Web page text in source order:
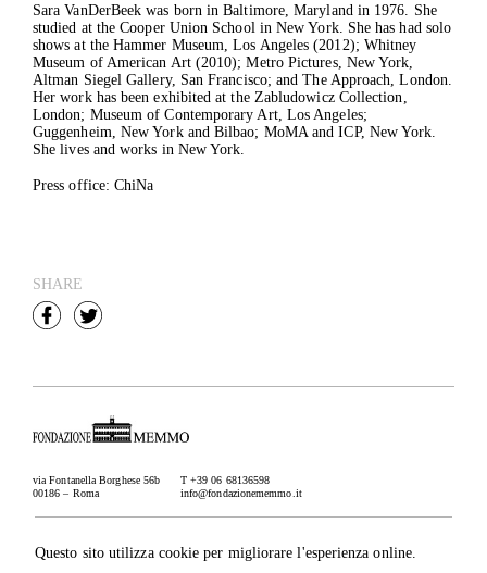
Sara VanDerBeek was born in Baltimore, Maryland in 1976. She
studied at the Cooper Union School in New York. She has had solo
shows at the Hammer Museum, Los Angeles (2012); Whitney
Museum of American Art (2010); Metro Pictures, New York,
Altman Siegel Gallery, San Francisco; and The Approach, London.
Her work has been exhibited at the Zabludowicz Collection,
London; Museum of Contemporary Art, Los Angeles;
Guggenheim, New York and Bilbao; MoMA and ICP, New York.
She lives and works in New York.
Press office: ChiNa
SHARE
via Fontanella Borghese 56b
00186 – Roma
T +39 06 68136598
info@fondazionememmo.it
Questo sito utilizza cookie per migliorare l'esperienza online.